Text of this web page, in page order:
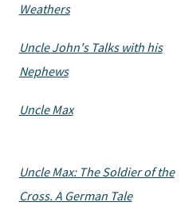
Weathers
Uncle John's Talks with his
Nephews
Uncle Max
Uncle Max: The Soldier of the
Cross. A German Tale